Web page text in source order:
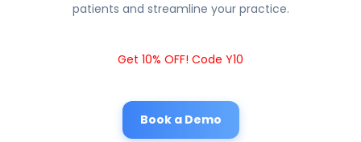
patients and streamline your practice.
Get 10% OFF! Code Y10
Book a Demo